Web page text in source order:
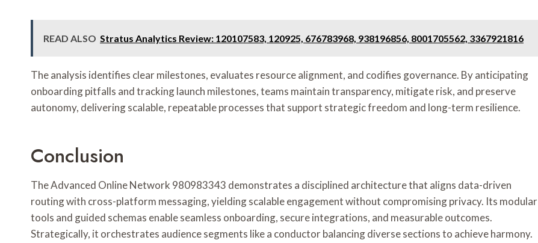
READ ALSO Stratus Analytics Review: 120107583, 120925, 676783968, 938196856, 8001705562, 3367921816
The analysis identifies clear milestones, evaluates resource alignment, and codifies governance. By anticipating
onboarding pitfalls and tracking launch milestones, teams maintain transparency, mitigate risk, and preserve
autonomy, delivering scalable, repeatable processes that support strategic freedom and long-term resilience.
Conclusion
The Advanced Online Network 980983343 demonstrates a disciplined architecture that aligns data-driven
routing with cross-platform messaging, yielding scalable engagement without compromising privacy. Its modular
tools and guided schemas enable seamless onboarding, secure integrations, and measurable outcomes.
Strategically, it orchestrates audience segments like a conductor balancing diverse sections to achieve harmony.